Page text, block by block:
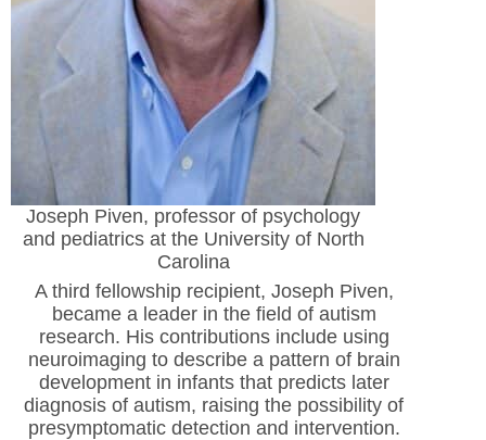
Joseph Piven, professor of psychology
and pediatrics at the University of North
Carolina
A third fellowship recipient, Joseph Piven,
became a leader in the field of autism
research. His contributions include using
neuroimaging to describe a pattern of brain
development in infants that predicts later
diagnosis of autism, raising the possibility of
presymptomatic detection and intervention.